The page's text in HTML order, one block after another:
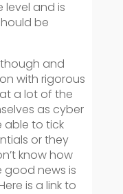
level and is
be
and
with rigorous
a lot of the
as cyber
able to tick
or they
know how
good news is
is a link to